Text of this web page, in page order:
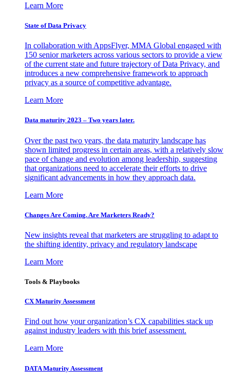
Learn More
State of Data Privacy
In collaboration with AppsFlyer, MMA Global engaged with
150 senior marketers across various sectors to provide a view
of the current state and future trajectory of Data Privacy, and
introduces a new comprehensive framework to approach
privacy as a source of competitive advantage.
Learn More
Data maturity 2023 – Two years later.
Over the past two years, the data maturity landscape has
shown limited progress in certain areas, with a relatively slow
pace of change and evolution among leadership, suggesting
that organizations need to accelerate their efforts to drive
significant advancements in how they approach data.
Learn More
Changes Are Coming. Are Marketers Ready?
New insights reveal that marketers are struggling to adapt to
the shifting identity, privacy and regulatory landscape
Learn More
Tools & Playbooks
CX Maturity Assessment
Find out how your organization’s CX capabilities stack up
against industry leaders with this brief assessment.
Learn More
DATA Maturity Assessment